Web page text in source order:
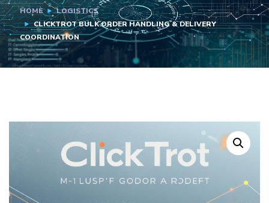
HOME
LOGISTICS
CLICKTROT BULK ORDER HANDLING & DELIVERY
COORDINATION